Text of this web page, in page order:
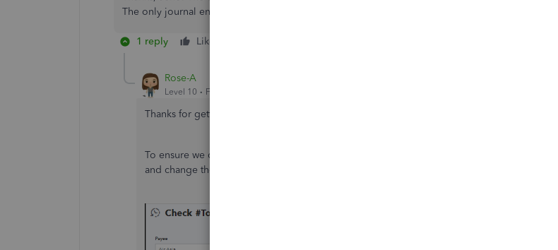
The only journal entries for these equity accounts were to set up their opening balance.
1 reply Like
Rose-A
Level 10 Forum|Forum|3 years ago
Thanks for getting back to us,
To ensure we categorise the written checks and deposits, we need to open each transactions
and change the account from there. See the sample screenshots below.